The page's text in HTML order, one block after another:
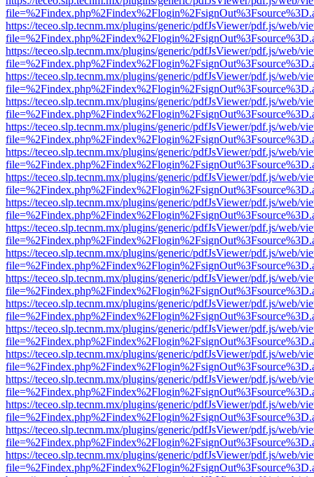
https://teceo.slp.tecnm.mx/plugins/generic/pdfJsViewer/pdf.js/web/
https://teceo.slp.tecnm.mx/plugins/generic/pdfJsViewer/pdf.js/web/
https://teceo.slp.tecnm.mx/plugins/generic/pdfJsViewer/pdf.js/web/
https://teceo.slp.tecnm.mx/plugins/generic/pdfJsViewer/pdf.js/web/
https://teceo.slp.tecnm.mx/plugins/generic/pdfJsViewer/pdf.js/web/
https://teceo.slp.tecnm.mx/plugins/generic/pdfJsViewer/pdf.js/web/
https://teceo.slp.tecnm.mx/plugins/generic/pdfJsViewer/pdf.js/web/
https://teceo.slp.tecnm.mx/plugins/generic/pdfJsViewer/pdf.js/web/
https://teceo.slp.tecnm.mx/plugins/generic/pdfJsViewer/pdf.js/web/
https://teceo.slp.tecnm.mx/plugins/generic/pdfJsViewer/pdf.js/web/
https://teceo.slp.tecnm.mx/plugins/generic/pdfJsViewer/pdf.js/web/
https://teceo.slp.tecnm.mx/plugins/generic/pdfJsViewer/pdf.js/web/
https://teceo.slp.tecnm.mx/plugins/generic/pdfJsViewer/pdf.js/web/
https://teceo.slp.tecnm.mx/plugins/generic/pdfJsViewer/pdf.js/web/
https://teceo.slp.tecnm.mx/plugins/generic/pdfJsViewer/pdf.js/web/
https://teceo.slp.tecnm.mx/plugins/generic/pdfJsViewer/pdf.js/web/
https://teceo.slp.tecnm.mx/plugins/generic/pdfJsViewer/pdf.js/web/
https://teceo.slp.tecnm.mx/plugins/generic/pdfJsViewer/pdf.js/web/